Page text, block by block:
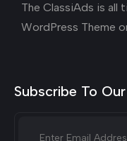
The ClassiAds is all
WordPress Theme
Subscribe To